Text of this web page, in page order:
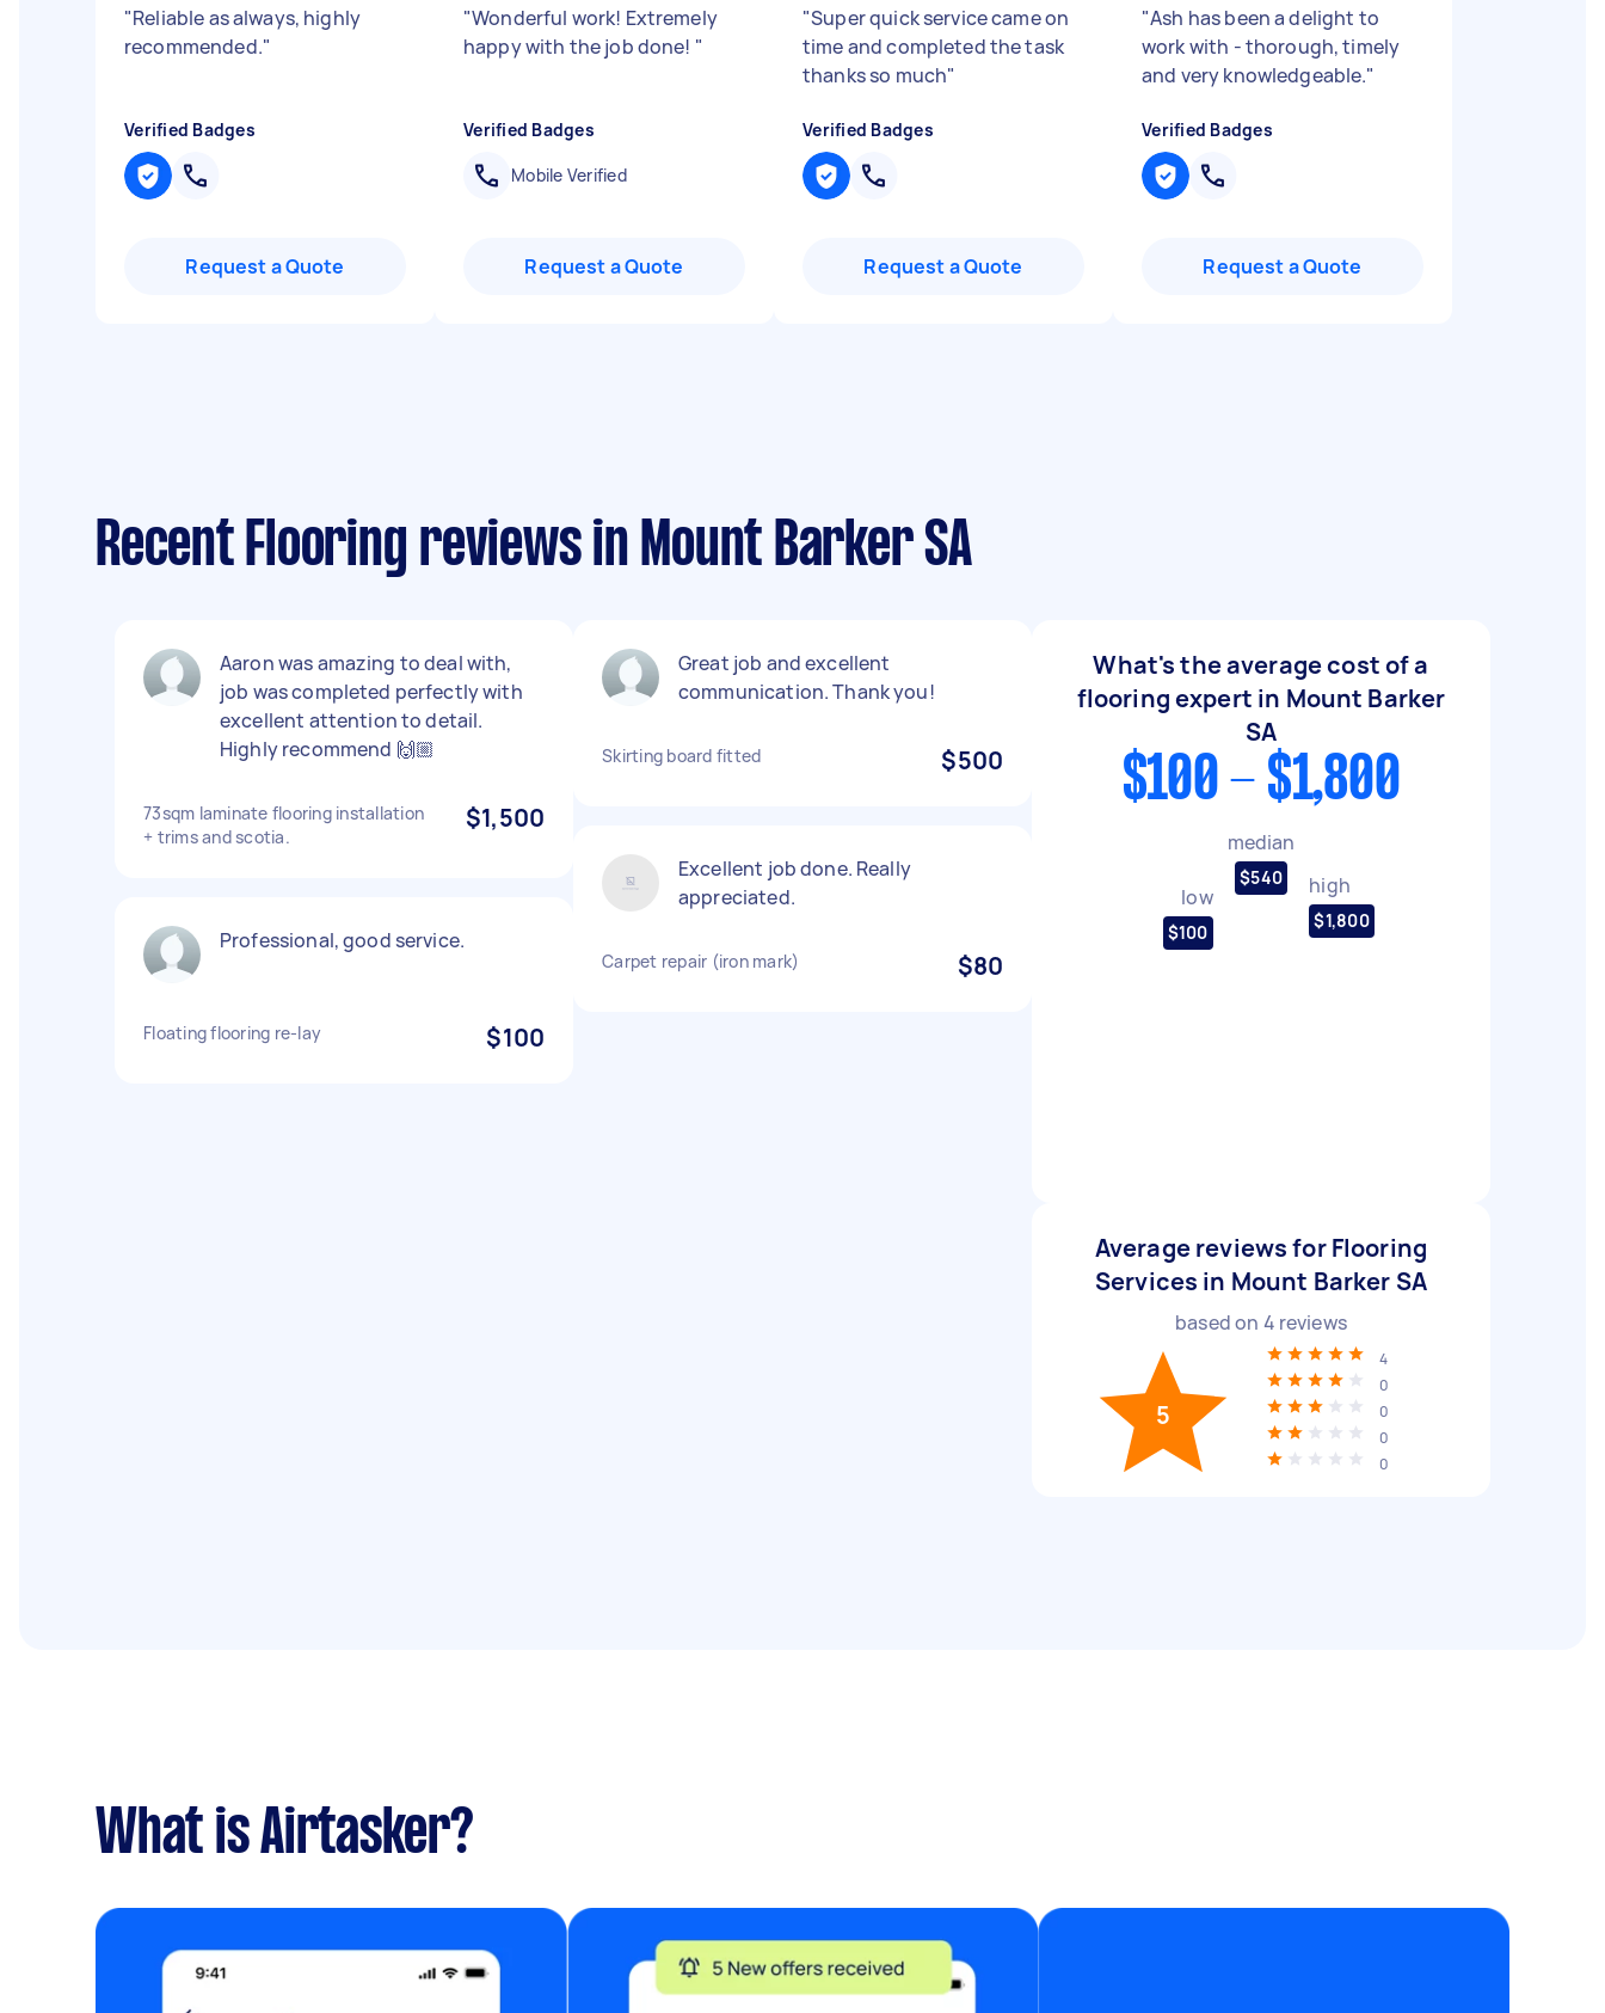
"Reliable as always, highly
recommended."
Verified Badges
Request a Quote
"Wonderful work! Extremely
happy with the job done! "
Verified Badges
Mobile Verified
Request a Quote
"Super quick service came on
time and completed the task
thanks so much"
Verified Badges
Request a Quote
"Ash has been a delight to
work with - thorough, timely
and very knowledgeable."
Verified Badges
Request a Quote
Recent Flooring reviews in Mount Barker SA
Aaron was amazing to deal with,
job was completed perfectly with
excellent attention to detail.
Highly recommend 🙌🏼
73sqm laminate flooring installation
+ trims and scotia.
$1,500
Professional, good service.
Floating flooring re-lay $100
Great job and excellent
communication. Thank you!
Skirting board fitted $500
Excellent job done. Really
appreciated.
Carpet repair (iron mark) $80
What's the average cost of a
flooring expert in Mount Barker
SA
$100 - $1,800
low
$100
median
$540 high
$1,800
Average reviews for Flooring
Services in Mount Barker SA
based on 4 reviews
5
4
0
0
0
0
What is Airtasker?